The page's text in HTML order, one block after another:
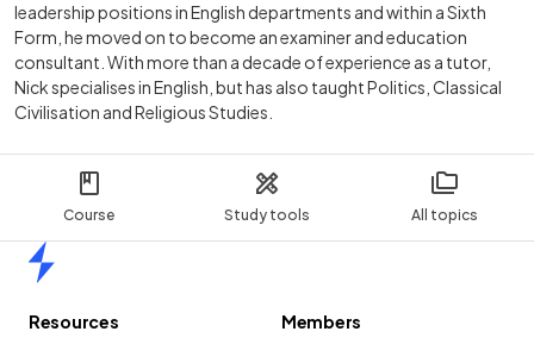
Course Study tools All topics
leadership positions in English departments and within a Sixth
Form, he moved on to become an examiner and education
consultant. With more than a decade of experience as a tutor,
Nick specialises in English, but has also taught Politics, Classical
Civilisation and Religious Studies.
Resources
Members